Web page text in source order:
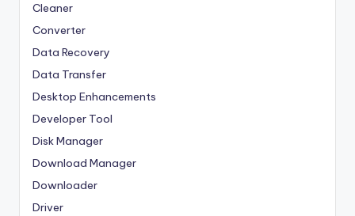
Cleaner
Converter
Data Recovery
Data Transfer
Desktop Enhancements
Developer Tool
Disk Manager
Download Manager
Downloader
Driver